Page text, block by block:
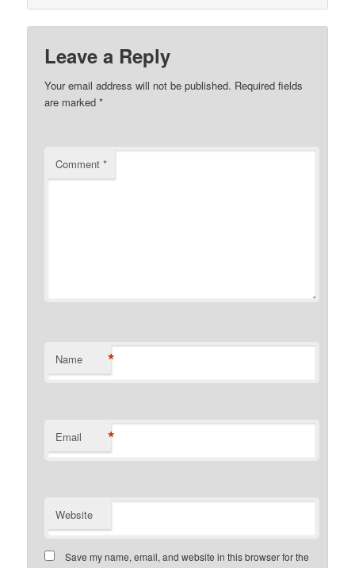
Leave a Reply
Your email address will not be published. Required fields
are marked*
Comment*
Name *
Email *
Website
Save my name, email, and website in this browser for the